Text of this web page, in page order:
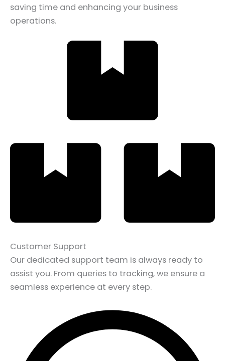
saving time and enhancing your business
operations.
Customer Support
Our dedicated support team is always ready to
assist you. From queries to tracking, we ensure a
seamless experience at every step.